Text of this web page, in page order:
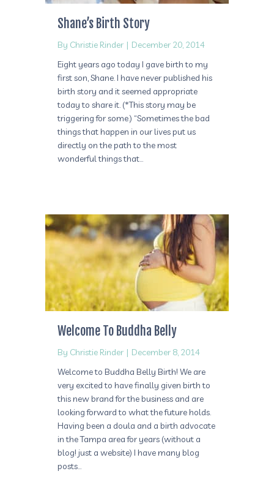
Shane’s Birth Story
By Christie Rinder | December 20, 2014
Eight years ago today I gave birth to my
first son, Shane. I have never published his
birth story and it seemed appropriate
today to share it. (*This story may be
triggering for some.) “Sometimes the bad
things that happen in our lives put us
directly on the path to the most
wonderful things that…
Welcome To Buddha Belly
By Christie Rinder | December 8, 2014
Welcome to Buddha Belly Birth! We are
very excited to have finally given birth to
this new brand for the business and are
looking forward to what the future holds.
Having been a doula and a birth advocate
in the Tampa area for years (without a
blog! just a website) I have many blog
posts…